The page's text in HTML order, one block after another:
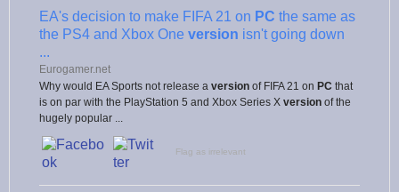
EA's decision to make FIFA 21 on PC the same as
the PS4 and Xbox One version isn't going down
...
Eurogamer.net
Why would EA Sports not release a version of FIFA 21 on PC that
is on par with the PlayStation 5 and Xbox Series X version of the
hugely popular ...
Flag as irrelevant